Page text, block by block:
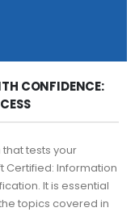
CONFIDENCE:
tests your
Certified: Information
It is essential
topics covered in